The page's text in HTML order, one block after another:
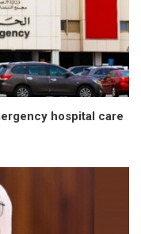
hospital care